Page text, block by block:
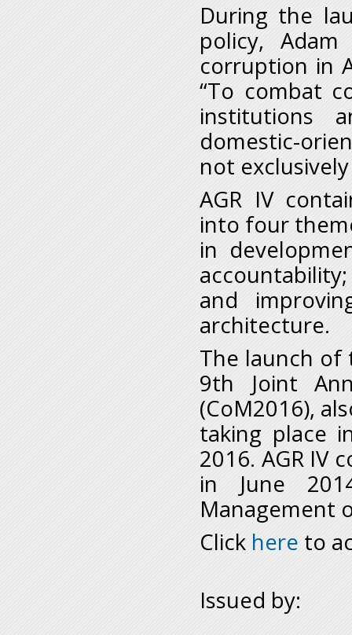
During the
policy,
corruption in
“To combat
institutions
domestic-
not
AGR IV
into four
in
and
architecture.
The launch of
9th Joint
(CoM2016),
taking place
2016. AGR IV
in June
Management
Click here to
Issued by: